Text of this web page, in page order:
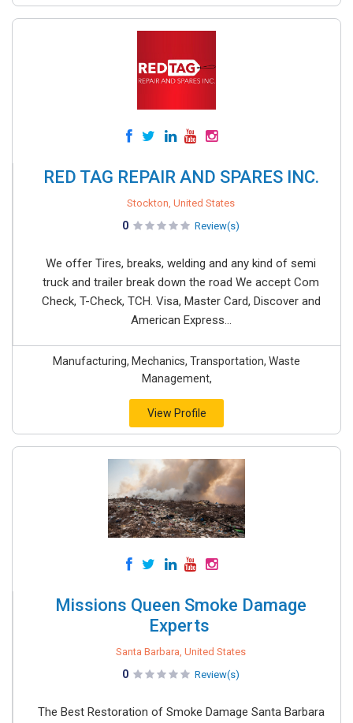
RED TAG REPAIR AND SPARES INC.
Stockton, United States
0 Review(s)
We offer Tires, breaks, welding and any kind of semi
truck and trailer break down the road We accept Com
Check, T-Check, TCH. Visa, Master Card, Discover and
American Express...
Manufacturing, Mechanics, Transportation, Waste
Management,
View Profile
Missions Queen Smoke Damage
Experts ​
Santa Barbara, United States
0 Review(s)
The Best Restoration of Smoke Damage Santa Barbara